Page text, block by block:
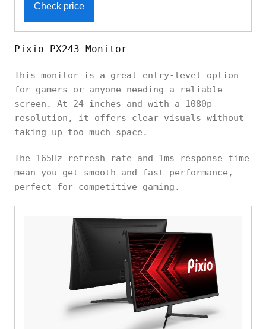
Check price
Pixio PX243 Monitor
This monitor is a great entry-level option
for gamers or anyone needing a reliable
screen. At 24 inches and with a 1080p
resolution, it offers clear visuals without
taking up too much space.
The 165Hz refresh rate and 1ms response time
mean you get smooth and fast performance,
perfect for competitive gaming.